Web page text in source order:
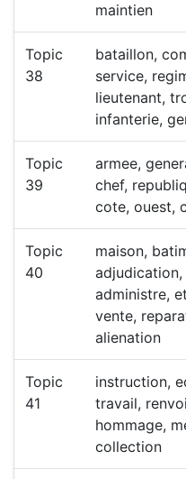
maintien
Topic
38
bataillon,
service,
lieutenant,
infanterie,
Topic
39
armee,
chef,
cote, ouest,
Topic
40
maison,
adjudication,
administre,
vente,
alienation
Topic
41
instruction,
travail,
hommage,
collection